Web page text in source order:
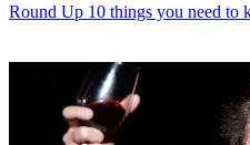
Round Up 10 things you need to